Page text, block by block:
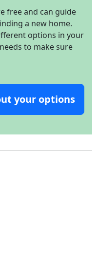
free and can guide
a new home.
options in your
to make sure
your options